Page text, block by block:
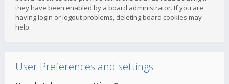
they have been enabled by a board administrator. If you are
having login or logout problems, deleting board cookies may
help.
User Preferences and settings